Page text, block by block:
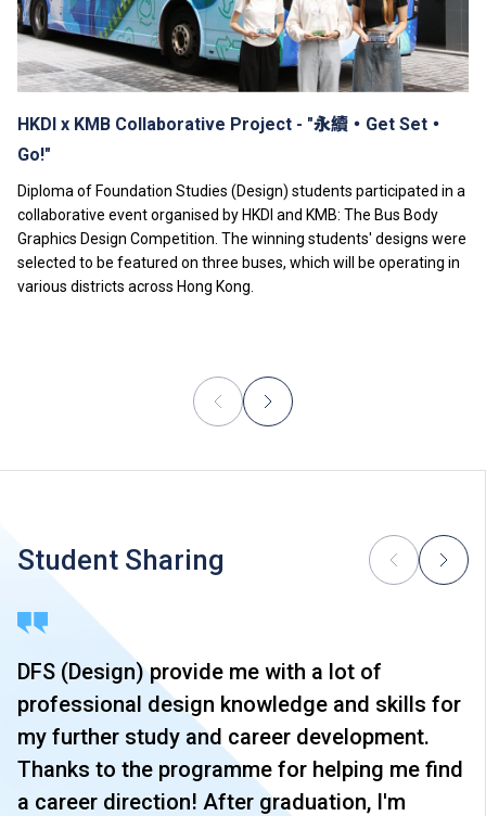
fee.
Tuition fees are subject to annual review.
The information listed above is only applicable tolocal
students.
HKDI x KMB Collaborative Project - "永續‧Get Set‧
Go!"
Diploma of Foundation Studies (Design) students participated in a
collaborative event organised by HKDI and KMB: The Bus Body
Graphics Design Competition. The winning students' designs were
selected to be featured on three buses, which will be operating in
various districts across Hong Kong.
Student Sharing
DFS (Design) provide me with a lot of
professional design knowledge and skills for
my further study and career development.
Thanks to the programme for helping me find
a career direction! After graduation, I'm